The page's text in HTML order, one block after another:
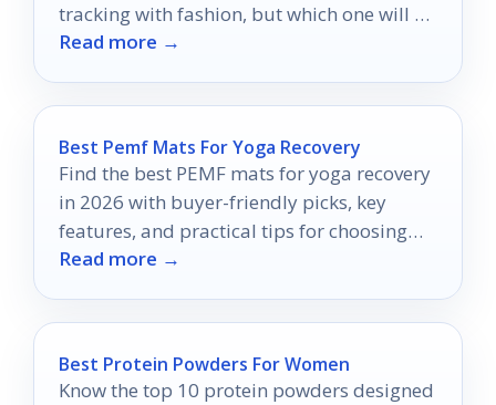
tracking with fashion, but which one will be
your perfect match?
Read more →
Best Pemf Mats For Yoga Recovery
Find the best PEMF mats for yoga recovery
in 2026 with buyer-friendly picks, key
features, and practical tips for choosing
the right mat.
Read more →
Best Protein Powders For Women
Know the top 10 protein powders designed